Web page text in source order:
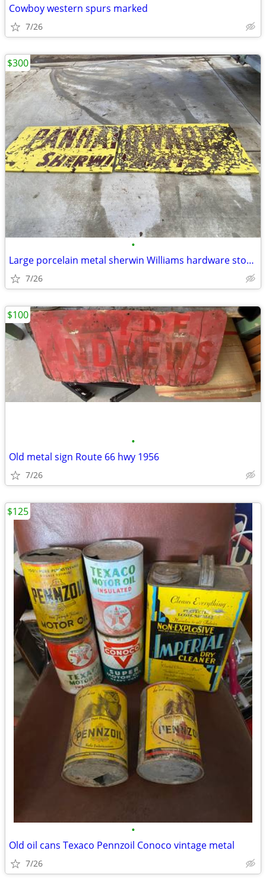
Cowboy western spurs marked
7/26
•
Large porcelain metal sherwin Williams hardware store paint sign
7/26
$300
•
Old metal sign Route 66 hwy 1956
7/26
$100
•
Old oil cans Texaco Pennzoil Conoco vintage metal
7/26
$125